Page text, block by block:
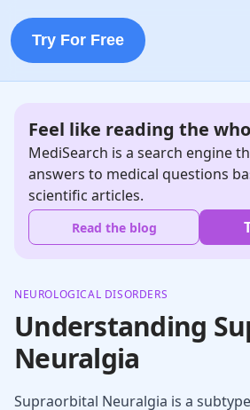
Try For Free
Feel like reading the
MediSearch is a search engine
answers to medical questions
scientific articles.
Read the blog
NEUROLOGICAL DISORDERS
Understanding
Neuralgia
Supraorbital Neuralgia is a